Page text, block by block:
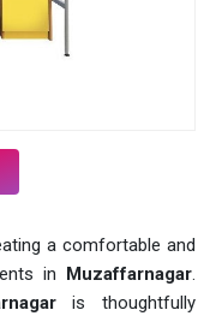
a comfortable and
in Muzaffarnagar.
is thoughtfully